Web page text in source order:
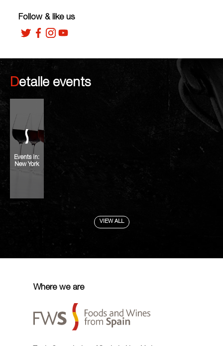
Follow & like us
Detalle events
Events in:
New York
VIEW ALL
Where we are